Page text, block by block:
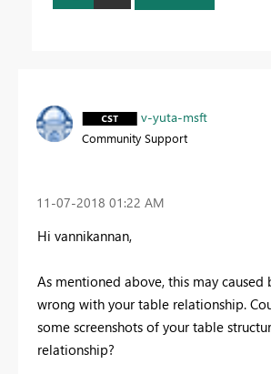
v-yuta-msft
Community Support
‎11-07-2018 01:22 AM
Hi vannikannan,
As mentioned above, this may caused
wrong with your table relationship.
some screenshots of your table
relationship?